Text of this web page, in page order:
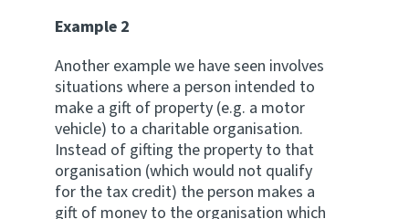
Example 2
Another example we have seen involves
situations where a person intended to
make a gift of property (e.g. a motor
vehicle) to a charitable organisation.
Instead of gifting the property to that
organisation (which would not qualify
for the tax credit) the person makes a
gift of money to the organisation which